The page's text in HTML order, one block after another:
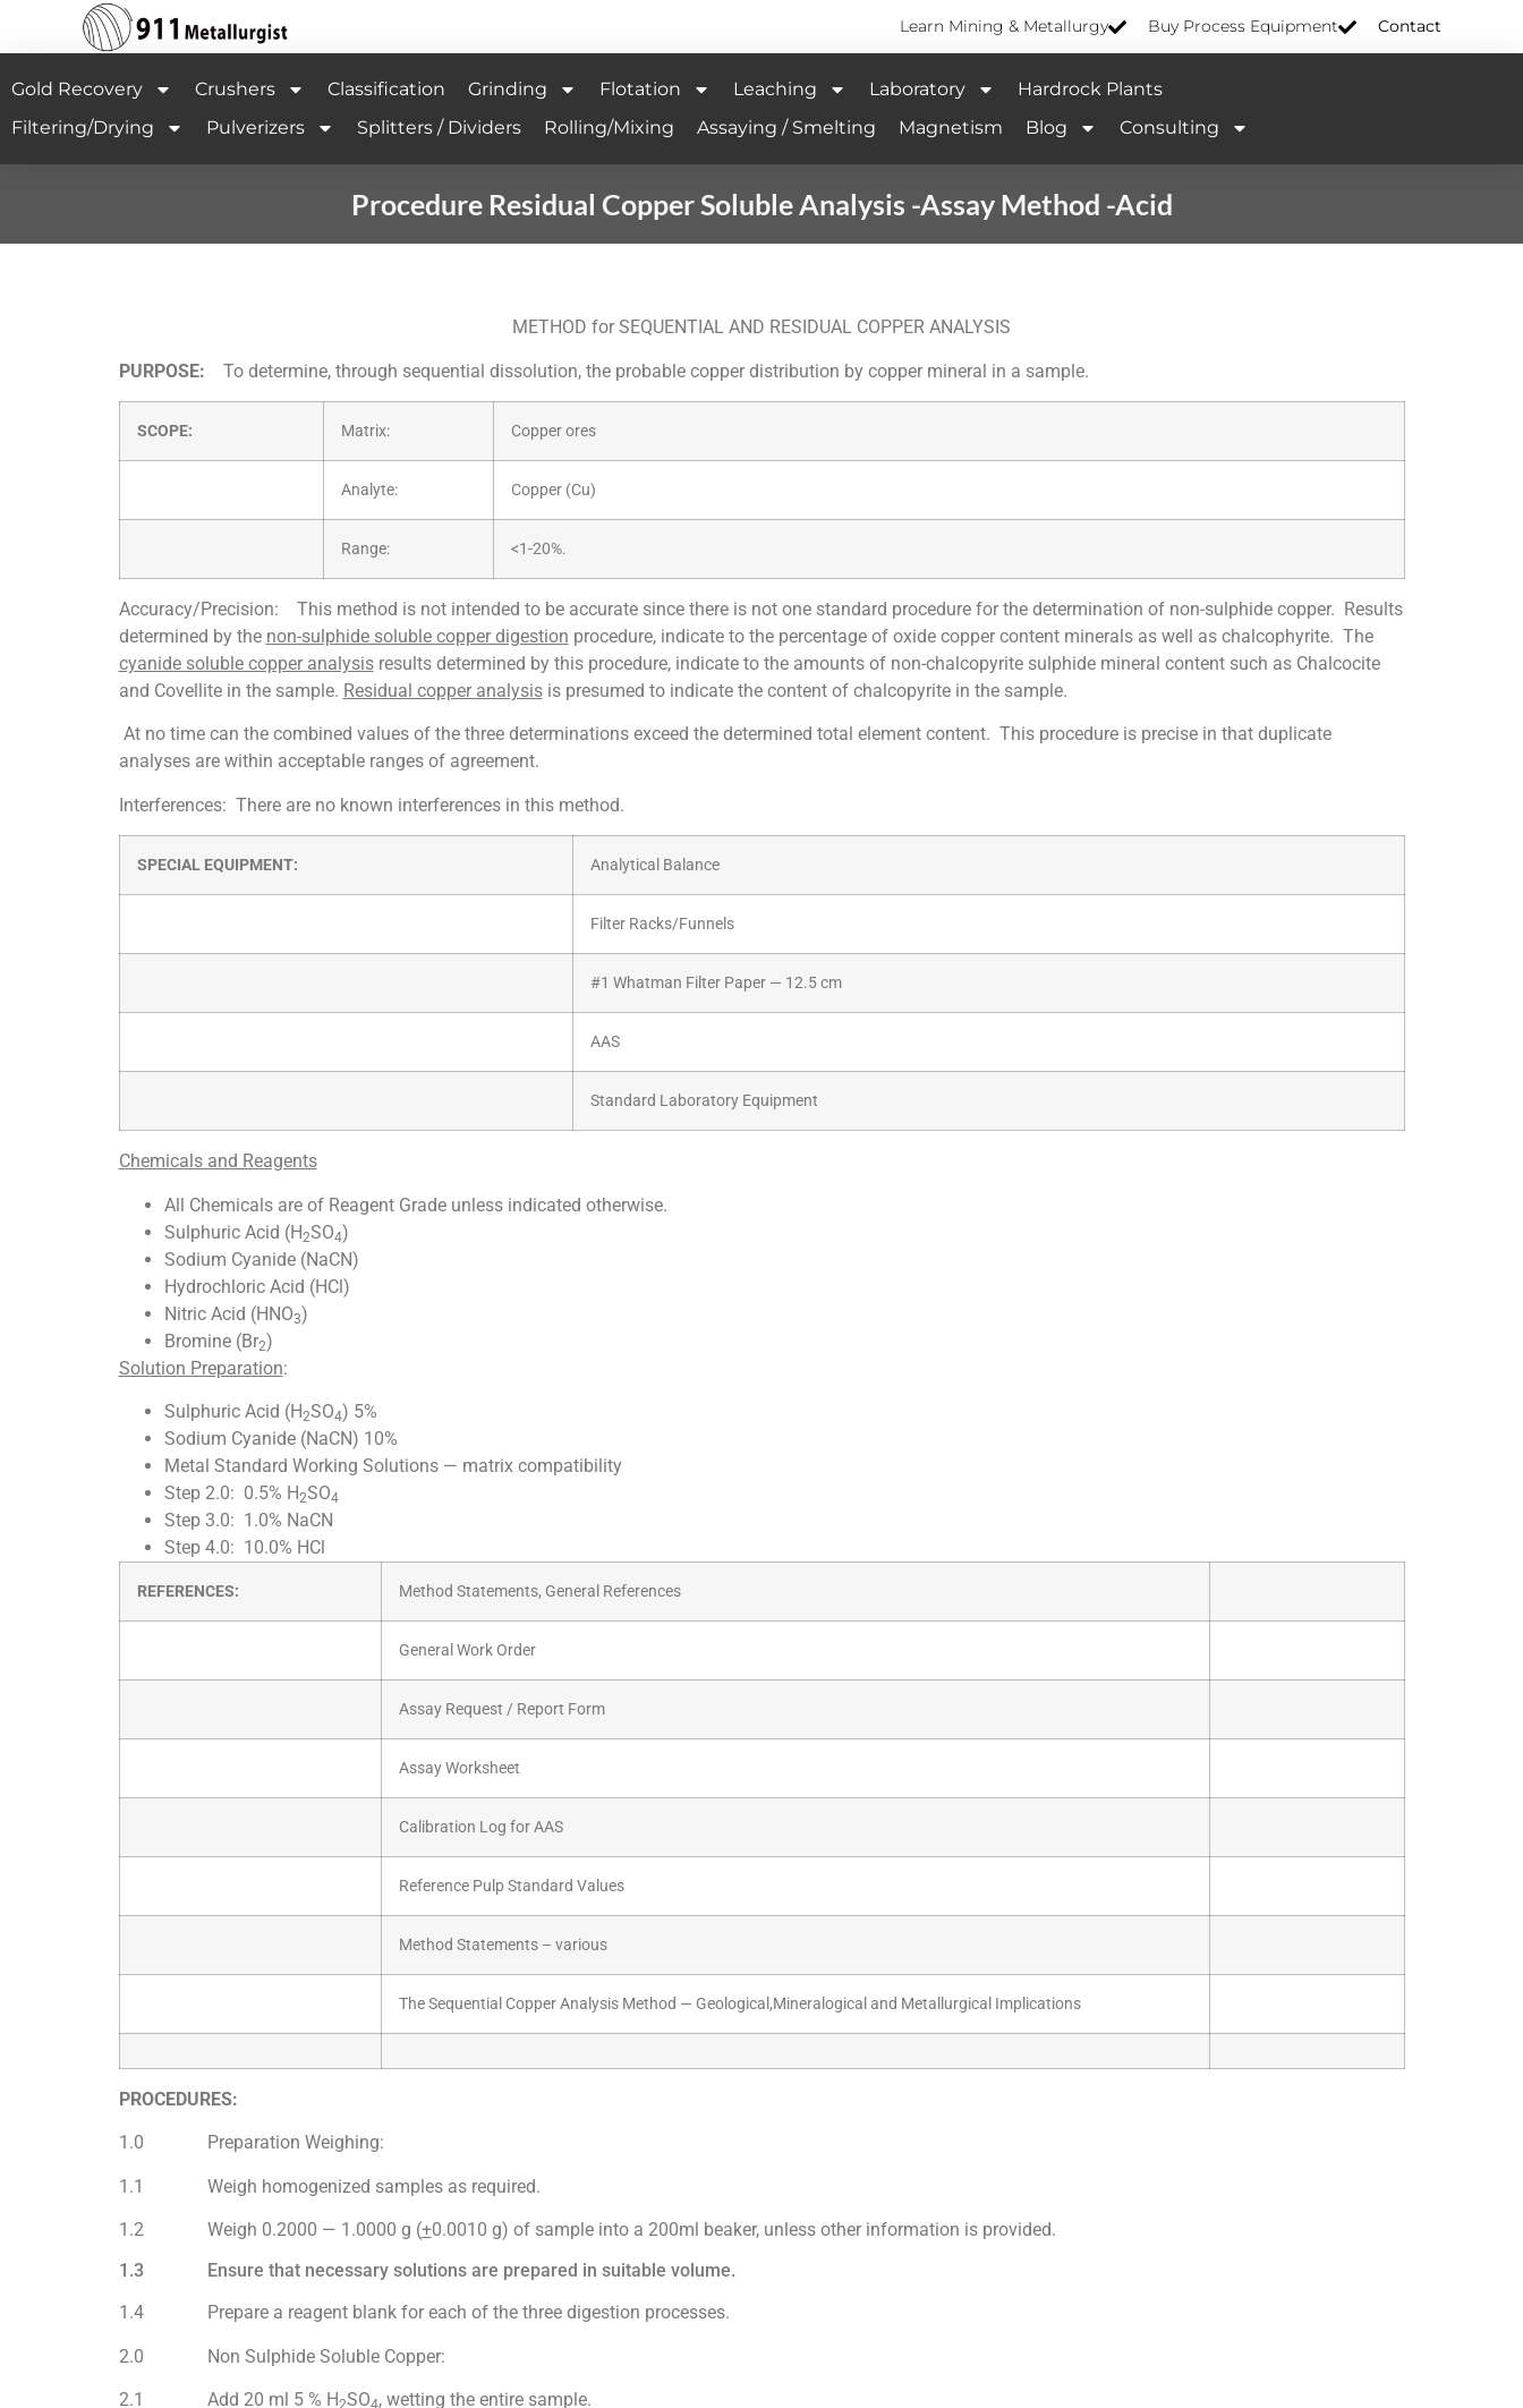
Learn Mining & Metallurgy Buy Process Equipment Contact
Gold Recovery Crushers Classification Grinding Flotation Leaching Laboratory
Hardrock Plants
Filtering/Drying
Pulverizers Splitters / Dividers Rolling/Mixing Assaying / Smelting Magnetism Blog Consulting
Procedure Residual Copper Soluble Analysis -Assay Method -Acid
METHOD for SEQUENTIAL AND RESIDUAL COPPER ANALYSIS
PURPOSE: To determine, through sequential dissolution, the probable copper distribution by copper mineral in a sample.
SCOPE: Matrix: Copper ores
Analyte: Copper (Cu)
Range: <1-20%.
Accuracy/Precision: This method is not intended to be accurate since there is not one standard procedure for the determination of non-sulphide copper. Results
determined by the non-sulphide soluble copper digestion procedure, indicate to the percentage of oxide copper content minerals as well as chalcophyrite. The
cyanide soluble copper analysisresults determined by this procedure, indicate to the amounts of non-chalcopyrite sulphide mineral content such as Chalcocite
and Covellite in the sample. Residual copper analysisis presumed to indicate the content of chalcopyrite in the sample.
At no time can the combined values of the three determinations exceed the determined total element content. This procedure is precise in that duplicate
analyses are within acceptable ranges of agreement.
Interferences: There are no known interferences in this method.
SPECIAL EQUIPMENT: Analytical Balance
Filter Racks/Funnels
#1 Whatman Filter Paper — 12.5 cm
AAS
Standard Laboratory Equipment
Chemicals and Reagents
All Chemicals are of Reagent Grade unless indicated otherwise.
Sulphuric Acid (H2SO4)
Sodium Cyanide (NaCN)
Hydrochloric Acid (HCl)
Nitric Acid (HNO3)
Bromine (Br2)
Solution Preparation:
Sulphuric Acid (H2SO4) 5%
Sodium Cyanide (NaCN) 10%
Metal Standard Working Solutions — matrix compatibility
Step 2.0: 0.5% H2SO4
Step 3.0: 1.0% NaCN
Step 4.0: 10.0% HCl
REFERENCES: Method Statements, General References
General Work Order
Assay Request / Report Form
Assay Worksheet
Calibration Log for AAS
Reference Pulp Standard Values
Method Statements – various
The Sequential Copper Analysis Method — Geological,Mineralogical and Metallurgical Implications
PROCEDURES:
1.0 Preparation Weighing:
1.1 Weigh homogenized samples as required.
1.2 Weigh 0.2000 — 1.0000 g (+0.0010 g) of sample into a 200ml beaker, unless other information is provided.
1.3 Ensure that necessary solutions are prepared in suitable volume.
1.4 Prepare a reagent blank for each of the three digestion processes.
2.0 Non Sulphide Soluble Copper:
2.1 Add 20 ml 5 % H SO , wetting the entire sample.